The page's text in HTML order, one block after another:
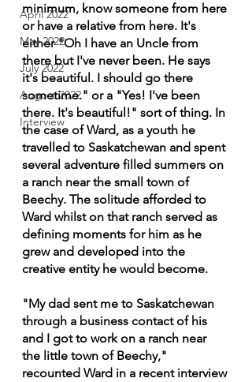
April 2022
May 2022
July 2022
August 2022
Interview
minimum, know someone from here
or have a relative from here. It's
either "Oh I have an Uncle from
there but I've never been. He says
it's beautiful. I should go there
sometime." or a "Yes! I've been
there. It's beautiful!" sort of thing. In
the case of Ward, as a youth he
travelled to Saskatchewan and spent
several adventure filled summers on
a ranch near the small town of
Beechy. The solitude afforded to
Ward whilst on that ranch served as
defining moments for him as he
grew and developed into the
creative entity he would become.
"My dad sent me to Saskatchewan
through a business contact of his
and I got to work on a ranch near
the little town of Beechy,"
recounted Ward in a recent interview